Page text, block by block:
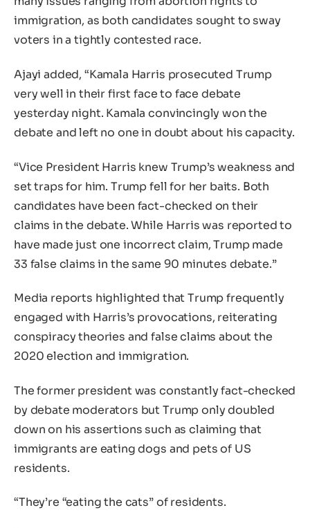
immigration, as both candidates sought to sway
voters in a tightly contested race.
Ajayi added, “Kamala Harris prosecuted Trump
very well in their first face to face debate
yesterday night. Kamala convincingly won the
debate and left no one in doubt about his capacity.
“Vice President Harris knew Trump’s weakness and
set traps for him. Trump fell for her baits. Both
candidates have been fact-checked on their
claims in the debate. While Harris was reported to
have made just one incorrect claim, Trump made
33 false claims in the same 90 minutes debate.”
Media reports highlighted that Trump frequently
engaged with Harris’s provocations, reiterating
conspiracy theories and false claims about the
2020 election and immigration.
The former president was constantly fact-checked
by debate moderators but Trump only doubled
down on his assertions such as claiming that
immigrants are eating dogs and pets of US
residents.
“They’re “eating the cats” of residents.